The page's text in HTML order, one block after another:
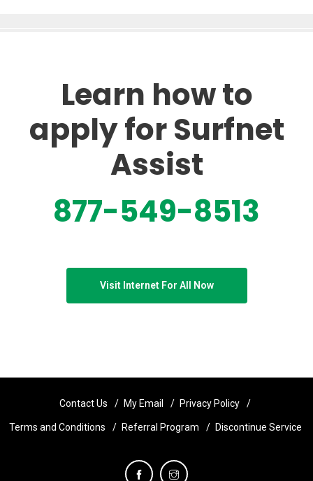
Learn how to
apply for Surfnet
Assist
877-549-8513
Visit Internet For All Now
Contact Us My Email Privacy Policy
Terms and Conditions Referral Program Discontinue Service